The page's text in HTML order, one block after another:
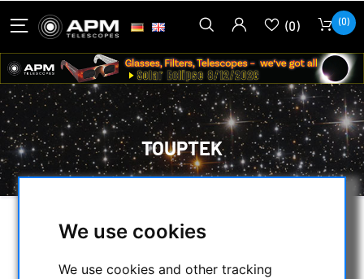
We use cookies
We use cookies and other tracking
(0) (0)
TOUPTEK
SELECTION